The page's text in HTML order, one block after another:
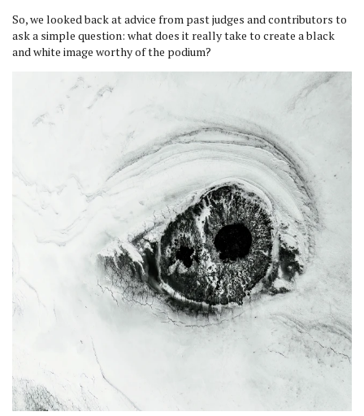
So, we looked back at advice from past judges and contributors to
ask a simple question: what does it really take to create a black
and white image worthy of the podium?